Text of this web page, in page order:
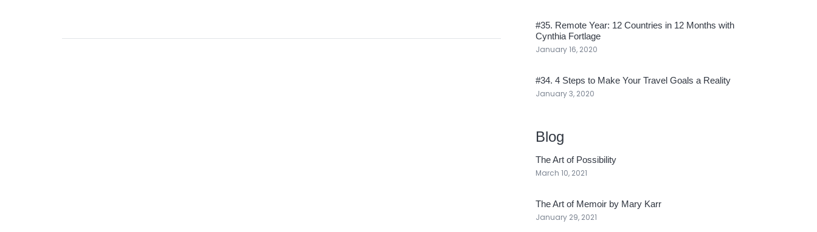
#35. Remote Year: 12 Countries in 12 Months with
Cynthia Fortlage
January 16, 2020
#34. 4 Steps to Make Your Travel Goals a Reality
January 3, 2020
Blog
The Art of Possibility
March 10, 2021
The Art of Memoir by Mary Karr
January 29, 2021